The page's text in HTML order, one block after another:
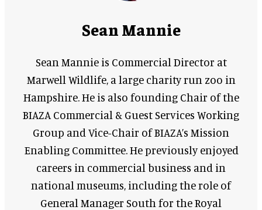
Sean Mannie
Sean Mannie is Commercial Director at
Marwell Wildlife, a large charity run zoo in
Hampshire. He is also founding Chair of the
BIAZA Commercial & Guest Services Working
Group and Vice-Chair of BIAZA’s Mission
Enabling Committee. He previously enjoyed
careers in commercial business and in
national museums, including the role of
General Manager South for the Royal